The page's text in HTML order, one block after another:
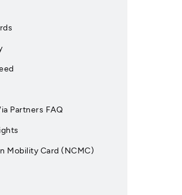
Partners FAQ
Mobility Card (NCMC)